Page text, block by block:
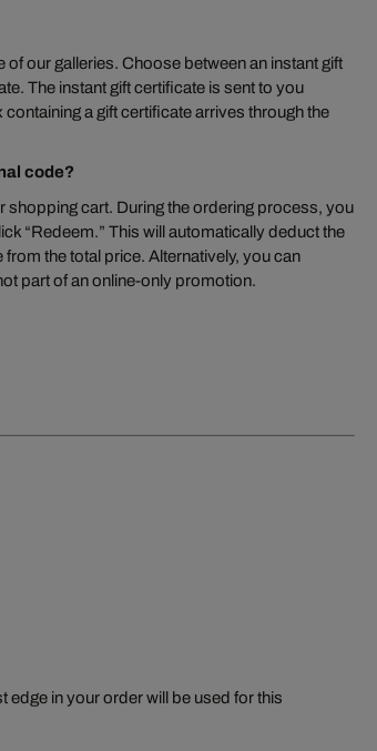
of our galleries. Choose between an instant gift
The instant gift certificate is sent to you
a gift certificate arrives through the
code?
shopping cart. During the ordering process, you
“Redeem.” This will automatically deduct the
the total price. Alternatively, you can
part of an online-only promotion.
edge in your order will be used for this